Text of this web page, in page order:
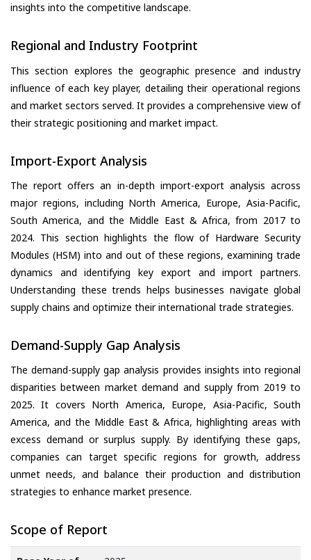
insights into the competitive landscape.
Regional and Industry Footprint
This section explores the geographic presence and industry
influence of each key player, detailing their operational regions
and market sectors served. It provides a comprehensive view of
their strategic positioning and market impact.
Import-Export Analysis
The report offers an in-depth import-export analysis across
major regions, including North America, Europe, Asia-Pacific,
South America, and the Middle East & Africa, from 2017 to
2024. This section highlights the flow of Hardware Security
Modules (HSM) into and out of these regions, examining trade
dynamics and identifying key export and import partners.
Understanding these trends helps businesses navigate global
supply chains and optimize their international trade strategies.
Demand-Supply Gap Analysis
The demand-supply gap analysis provides insights into regional
disparities between market demand and supply from 2019 to
2025. It covers North America, Europe, Asia-Pacific, South
America, and the Middle East & Africa, highlighting areas with
excess demand or surplus supply. By identifying these gaps,
companies can target specific regions for growth, address
unmet needs, and balance their production and distribution
strategies to enhance market presence.
Scope of Report